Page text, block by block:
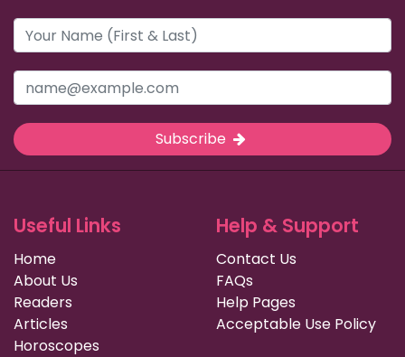
Subscribe
Useful Links
Home
About Us
Readers
Articles
Horoscopes
Help & Support
Contact Us
FAQs
Help Pages
Acceptable Use Policy